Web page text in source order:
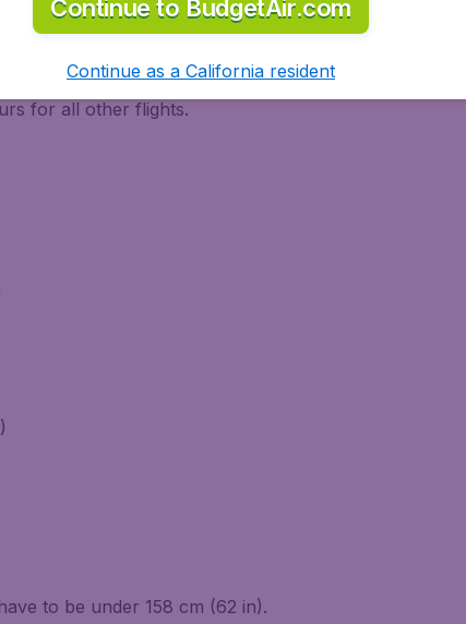
a tranquil start of your journey. Check-in has to be
for all others. Bear also in mind that security
for all other flights.
to be under 158 cm (62 in).
Continue to BudgetAir.com
Continue as a California resident